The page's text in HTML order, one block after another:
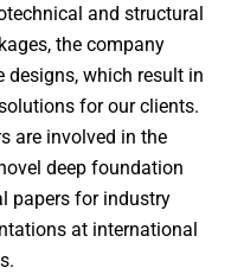
and structural
the company
which result in
for our clients.
are involved in the
deep foundation
papers for industry
at international